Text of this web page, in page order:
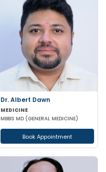
Dr. Albert Dawn
MEDICINE
MBBS MD (GENERAL MEDICINE)
Book Appointment